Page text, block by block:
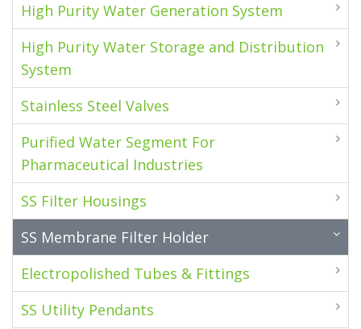
High Purity Water Generation System
High Purity Water Storage and Distribution
System
Stainless Steel Valves
Purified Water Segment For
Pharmaceutical Industries
SS Filter Housings
SS Membrane Filter Holder
Electropolished Tubes & Fittings
SS Utility Pendants